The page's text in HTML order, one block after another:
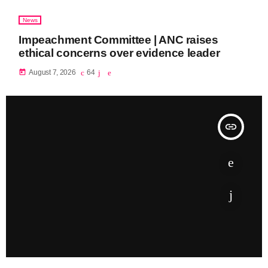
News
Impeachment Committee | ANC raises
ethical concerns over evidence leader
today August 7, 2026 64
insert_link